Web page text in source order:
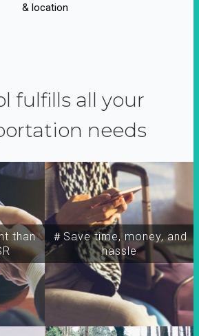
& location
fulfills all your
needs
than
＃Save time, money, and
hassle